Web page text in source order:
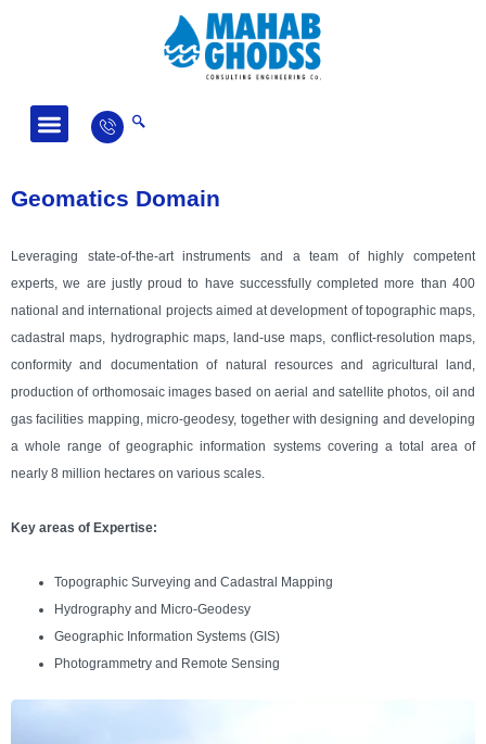
Geomatics Domain
Leveraging state-of-the-art instruments and a team of highly competent
experts, we are justly proud to have successfully completed more than 400
national and international projects aimed at development of topographic maps,
cadastral maps, hydrographic maps, land-use maps, conflict-resolution maps,
conformity and documentation of natural resources and agricultural land,
production of orthomosaic images based on aerial and satellite photos, oil and
gas facilities mapping, micro-geodesy, together with designing and developing
a whole range of geographic information systems covering a total area of
nearly 8 million hectares on various scales.
Key areas of Expertise:
Topographic Surveying and Cadastral Mapping
Hydrography and Micro-Geodesy
Geographic Information Systems (GIS)
Photogrammetry and Remote Sensing